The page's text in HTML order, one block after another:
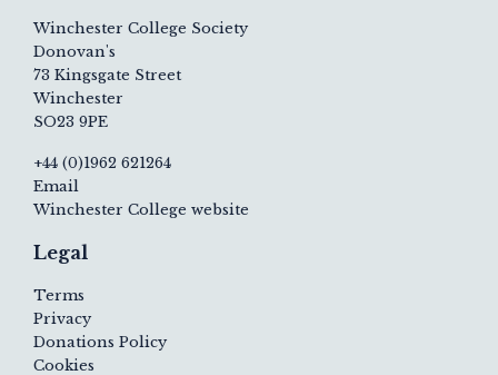
Winchester College Society
Donovan's
73 Kingsgate Street
Winchester
SO23 9PE
+44 (0)1962 621264
Email
Winchester College website
Legal
Terms
Privacy
Donations Policy
Cookies